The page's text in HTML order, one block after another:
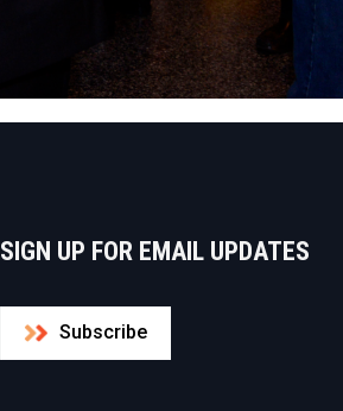
SIGN UP FOR EMAIL UPDATES
Subscribe